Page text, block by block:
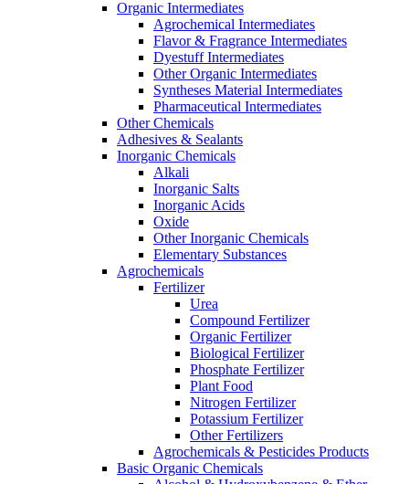
Organic Intermediates
Agrochemical Intermediates
Flavor & Fragrance Intermediates
Dyestuff Intermediates
Other Organic Intermediates
Syntheses Material Intermediates
Pharmaceutical Intermediates
Other Chemicals
Adhesives & Sealants
Inorganic Chemicals
Alkali
Inorganic Salts
Inorganic Acids
Oxide
Other Inorganic Chemicals
Elementary Substances
Agrochemicals
Fertilizer
Urea
Compound Fertilizer
Organic Fertilizer
Biological Fertilizer
Phosphate Fertilizer
Plant Food
Nitrogen Fertilizer
Potassium Fertilizer
Other Fertilizers
Agrochemicals & Pesticides Products
Basic Organic Chemicals